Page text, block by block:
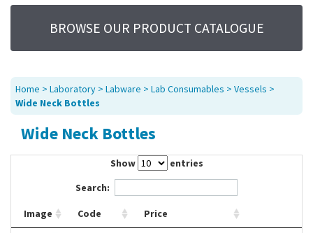
Life Science
UV System
Promotions
Service
About Us
Sitemap
BROWSE OUR PRODUCT CATALOGUE
Home > Laboratory > Labware > Lab Consumables > Vessels >
Wide Neck Bottles
Wide Neck Bottles
Show
entries
Search:
Image Code Price